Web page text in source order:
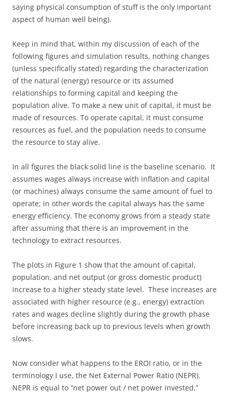
saying physical consumption of stuff is the only important
aspect of human well being).
Keep in mind that, within my discussion of each of the
following figures and simulation results, nothing changes
(unless specifically stated) regarding the characterization
of the natural (energy) resource or its assumed
relationships to forming capital and keeping the
population alive. To make a new unit of capital, it must be
made of resources. To operate capital, it must consume
resources as fuel, and the population needs to consume
the resource to stay alive.
In all figures the black solid line is the baseline scenario. It
assumes wages always increase with inflation and capital
(or machines) always consume the same amount of fuel to
operate; in other words the capital always has the same
energy efficiency. The economy grows from a steady state
after assuming that there is an improvement in the
technology to extract resources.
The plots in Figure 1 show that the amount of capital,
population, and net output (or gross domestic product)
increase to a higher steady state level. These increases are
associated with higher resource (e.g., energy) extraction
rates and wages decline slightly during the growth phase
before increasing back up to previous levels when growth
slows.
Now consider what happens to the EROI ratio, or in the
terminology I use, the Net External Power Ratio (NEPR).
NEPR is equal to “net power out / net power invested,”